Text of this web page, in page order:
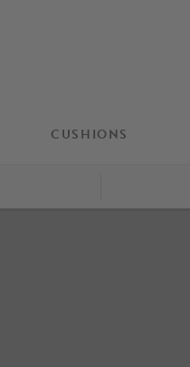
CUSHIONS